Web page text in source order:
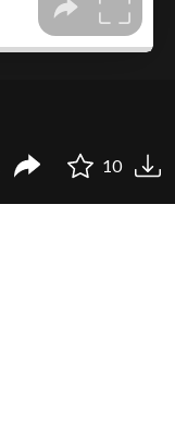
10